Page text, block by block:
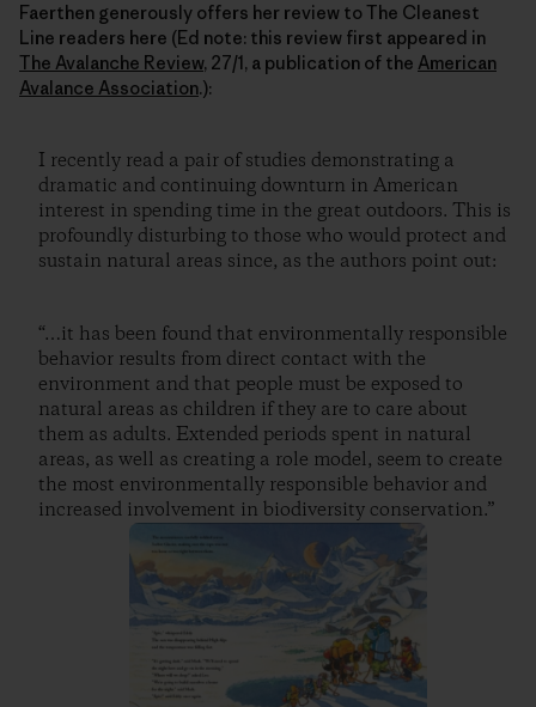
Faerthen generously offers her review to The Cleanest
Line readers here (Ed note: this review first appeared in
The Avalanche Review, 27/1, a publication of the American
Avalance Association.):
I recently read a pair of studies demonstrating a
dramatic and continuing downturn in American
interest in spending time in the great outdoors. This is
profoundly disturbing to those who would protect and
sustain natural areas since, as the authors point out:
“…it has been found that environmentally responsible
behavior results from direct contact with the
environment and that people must be exposed to
natural areas as children if they are to care about
them as adults. Extended periods spent in natural
areas, as well as creating a role model, seem to create
the most environmentally responsible behavior and
increased involvement in biodiversity conservation.”